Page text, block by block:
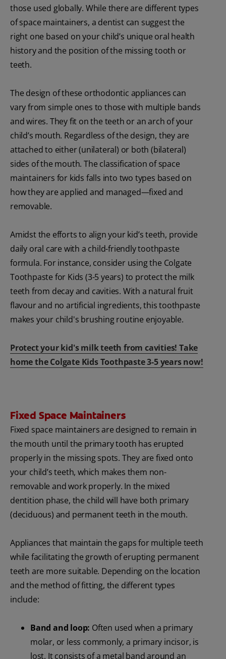
those used globally. While there are different types
of space maintainers, a dentist can suggest the
right one based on your child’s unique oral health
history and the position of the missing tooth or
teeth.
The design of these orthodontic appliances can
vary from simple ones to those with multiple bands
and wires. They fit on the teeth or an arch of your
child’s mouth. Regardless of the design, they are
attached to either (unilateral) or both (bilateral)
sides of the mouth. The classification of space
maintainers for kids falls into two types based on
how they are applied and managed—fixed and
removable.
Amidst the efforts to align your kid’s teeth, provide
daily oral care with a child-friendly toothpaste
formula. For instance, consider using the Colgate
Toothpaste for Kids (3-5 years) to protect the milk
teeth from decay and cavities. With a natural fruit
flavour and no artificial ingredients, this toothpaste
makes your child's brushing routine enjoyable.
Protect your kid's milk teeth from cavities! Take
home the Colgate Kids Toothpaste 3-5 years now!
Fixed Space Maintainers
Fixed space maintainers are designed to remain in
the mouth until the primary tooth has erupted
properly in the missing spots. They are fixed onto
your child’s teeth, which makes them non-
removable and work properly. In the mixed
dentition phase, the child will have both primary
(deciduous) and permanent teeth in the mouth.
Appliances that maintain the gaps for multiple teeth
while facilitating the growth of erupting permanent
teeth are more suitable. Depending on the location
and the method of fitting, the different types
include:
Band and loop: Often used when a primary
molar, or less commonly, a primary incisor, is
lost. It consists of a metal band around an